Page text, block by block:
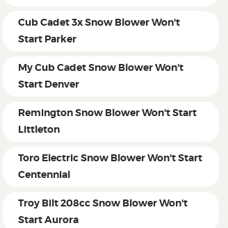
Cub Cadet 3x Snow Blower Won't
Start Parker
My Cub Cadet Snow Blower Won't
Start Denver
Remington Snow Blower Won't Start
Littleton
Toro Electric Snow Blower Won't Start
Centennial
Troy Bilt 208cc Snow Blower Won't
Start Aurora